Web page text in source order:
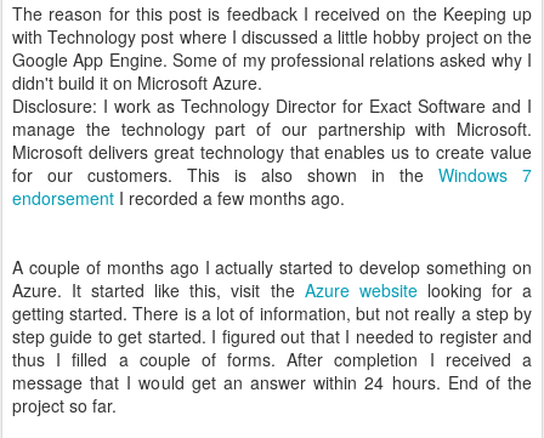
The reason for this post is feedback I received on the Keeping up
with Technology post where I discussed a little hobby project on the
Google App Engine. Some of my professional relations asked why I
didn't build it on Microsoft Azure.
Disclosure: I work as Technology Director for Exact Software and I
manage the technology part of our partnership with Microsoft.
Microsoft delivers great technology that enables us to create value
for our customers. This is also shown in the Windows 7
endorsement I recorded a few months ago.
A couple of months ago I actually started to develop something on
Azure. It started like this, visit the Azure websitelooking for a
getting started. There is a lot of information, but not really a step by
step guide to get started. I figured out that I needed to register and
thus I filled a couple of forms. After completion I received a
message that I would get an answer within 24 hours. End of the
project so far.